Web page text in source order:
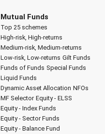
Mutual Funds
Top 25 schemes
High-risk, High-returns
Medium-risk, Medium-returns
Low-risk, Low-returns Gilt Funds
Funds of Funds Special Funds
Liquid Funds
Dynamic Asset Allocation NFOs
MF Selector Equity - ELSS
Equity - Index Funds
Equity - Sector Funds
Equity - Balance Fund